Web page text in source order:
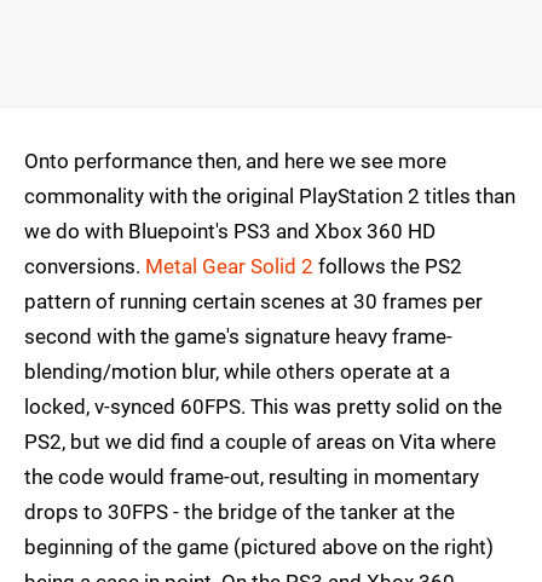
Onto performance then, and here we see more
commonality with the original PlayStation 2 titles than
we do with Bluepoint's PS3 and Xbox 360 HD
conversions. Metal Gear Solid 2 follows the PS2
pattern of running certain scenes at 30 frames per
second with the game's signature heavy frame-
blending/motion blur, while others operate at a
locked, v-synced 60FPS. This was pretty solid on the
PS2, but we did find a couple of areas on Vita where
the code would frame-out, resulting in momentary
drops to 30FPS - the bridge of the tanker at the
beginning of the game (pictured above on the right)